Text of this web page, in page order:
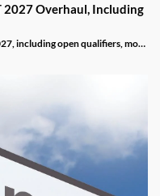
2027 Overhaul, Including
including open qualifiers, more